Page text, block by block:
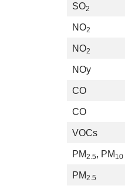
SO2
NO2
NO2
NOy
CO
CO
VOCs
PM2.5, PM 10
PM2.5